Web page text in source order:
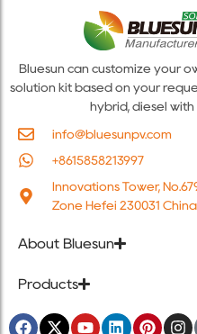
Bluesun can customize your
solution kit based on your
hybrid, diesel with
info@bluesunpv.com
+8615858213997
Innovations Tower,
Zone Hefei 230031 China
About Bluesun
Products